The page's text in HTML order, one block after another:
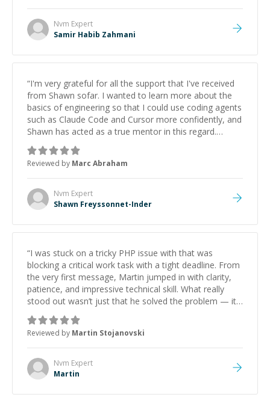
Nvm Expert
Samir Habib Zahmani
“I'm very grateful for all the support that I've received
from Shawn sofar. I wanted to learn more about the
basics of engineering so that I could use coding agents
such as Claude Code and Cursor more confidently, and
Shawn has acted as a true mentor in this regard.
Always patient, solution oriented and taking the time
to explain (and repeat) things, I'm really enjoying
learning from Shawn.”
Reviewed by Marc Abraham
Nvm Expert
Shawn Freyssonnet-Inder
“I was stuck on a tricky PHP issue with that was
blocking a critical work task with a tight deadline. From
the very first message, Martin jumped in with clarity,
patience, and impressive technical skill. What really
stood out wasn’t just that he solved the problem — it
was how fast he solved it. He took the time to explain
the root cause, His communication was excellent,
proactive, and genuinely collaborative. Beyond the
technical expertise, his positive attitude and initiative
made the whole experience refreshing. He went the
extra mile to make sure the solution was clean and
Reviewed by Martin Stojanovski
Nvm Expert
Martin